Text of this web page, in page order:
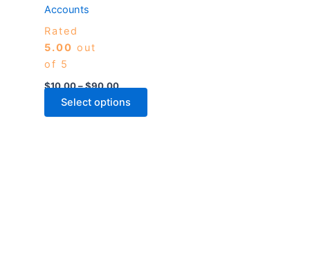
Accounts
Rated
5.00 out
of 5
$10.00–$90.00
Select options